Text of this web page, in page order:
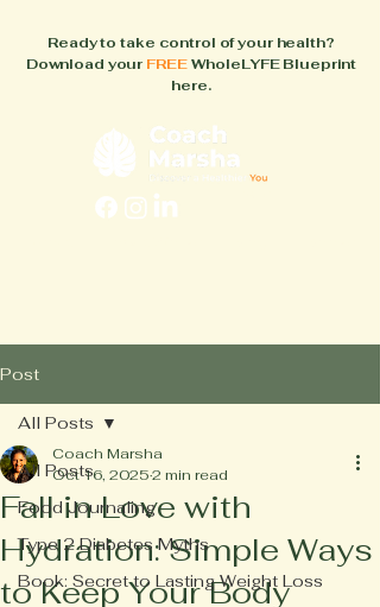
Ready to take control of your health?
Download your FREEWholeLYFE Blueprint
here.
Post
All Posts
Food Journaling
Type 2 Diabetes Myths
Book: Secret to Lasting Weight Loss
All Posts
Fall in Love with
Hydration: Simple Ways
to Keep Your Body
Coach Marsha
Oct 16, 20252 min read